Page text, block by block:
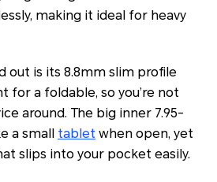
making it ideal for heavy
out is its 8.8mm slim profile
for a foldable, so you’re not
around. The big inner 7.95-
a small tablet when open, yet
slips into your pocket easily.